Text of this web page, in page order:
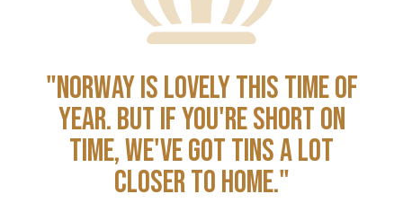
"NORWAY IS LOVELY THIS TIME OF
YEAR. BUT IF YOU'RE SHORT ON
TIME, WE'VE GOT TINS A LOT
CLOSER TO HOME."